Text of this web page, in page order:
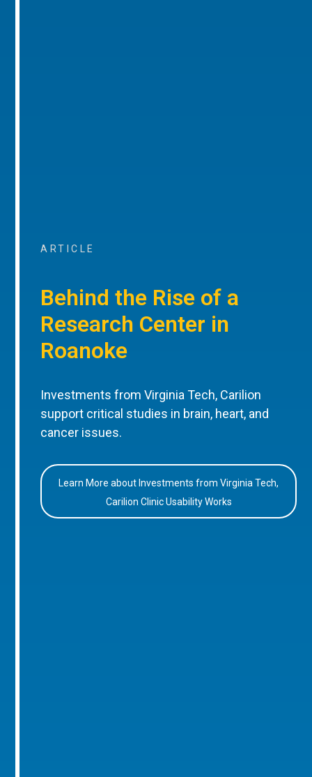
ARTICLE
Behind the Rise of a
Research Center in
Roanoke
Investments from Virginia Tech, Carilion
support critical studies in brain, heart, and
cancer issues.
Learn More about Investments from Virginia Tech,
Carilion Clinic Usability Works